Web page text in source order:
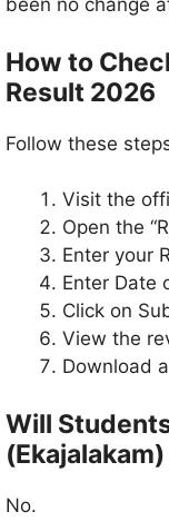
been no change
How to
Result 2026
Follow these
Visit the
Open the
Enter your
Enter Date
Click on
View the
Download
Will
No.